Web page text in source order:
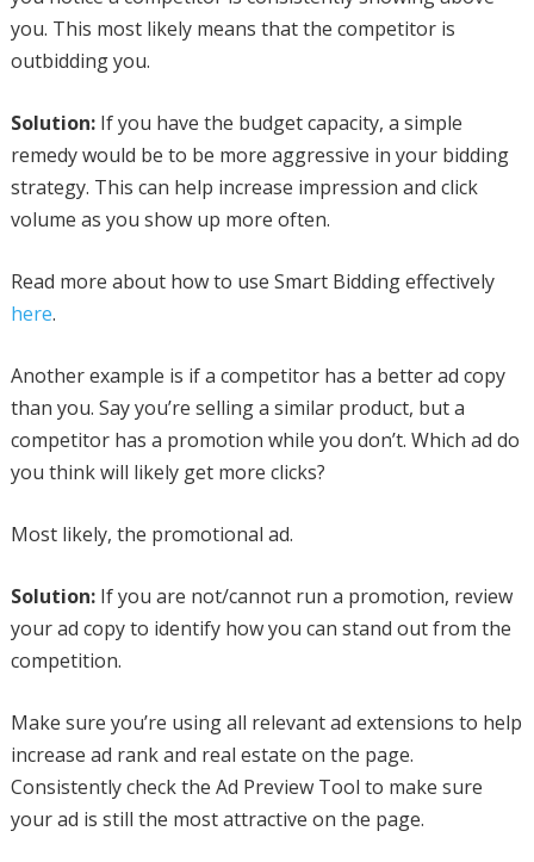
you. This most likely means that the competitor is
outbidding you.
Solution:If you have the budget capacity, a simple
remedy would be to be more aggressive in your bidding
strategy. This can help increase impression and click
volume as you show up more often.
Read more about how to use Smart Bidding effectively
here.
Another example is if a competitor has a better ad copy
than you. Say you’re selling a similar product, but a
competitor has a promotion while you don’t. Which ad do
you think will likely get more clicks?
Most likely, the promotional ad.
Solution:If you are not/cannot run a promotion, review
your ad copy to identify how you can stand out from the
competition.
Make sure you’re using all relevant ad extensions to help
increase ad rank and real estate on the page.
Consistently check the Ad Preview Tool to make sure
your ad is still the most attractive on the page.